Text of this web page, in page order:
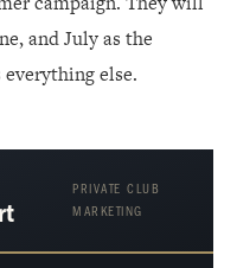
and July as the
else.
PRIVATE CLUB
MARKETING